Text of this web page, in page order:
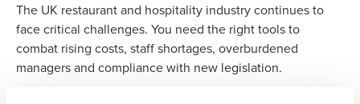
The UK restaurant and hospitality industry continues to
face critical challenges. You need the right tools to
combat rising costs, staff shortages, overburdened
managers and compliance with new legislation.​
Full Name